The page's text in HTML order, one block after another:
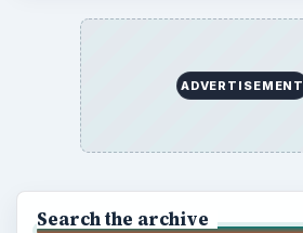
ADVERTISEMENT
Search the archive